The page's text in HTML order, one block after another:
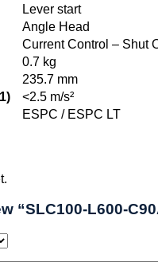
Lever start
Angle Head
Current Control – Shut
0.7 kg
235.7 mm
<2.5 m/s²
ESPC / ESPC LT
“SLC100-L600-